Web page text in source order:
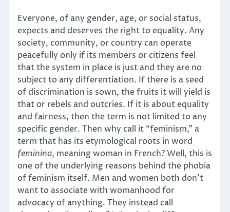
Everyone, of any gender, age, or social status,
expects and deserves the right to equality. Any
society, community, or country can operate
peacefully only if its members or citizens feel
that the system in place is just and they are no
subject to any differentiation. If there is a seed
of discrimination is sown, the fruits it will yield is
that or rebels and outcries. If it is about equality
and fairness, then the term is not limited to any
specific gender. Then why call it “feminism,” a
term that has its etymological roots in word
feminina, meaning woman in French? Well, this is
one of the underlying reasons behind the phobia
of feminism itself. Men and women both don’t
want to associate with womanhood for
advocacy of anything. They instead call